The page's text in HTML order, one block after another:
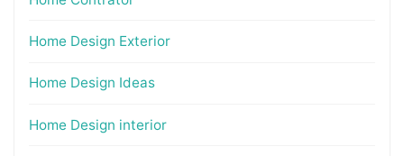
Home Design Exterior
Home Design Ideas
Home Design interior